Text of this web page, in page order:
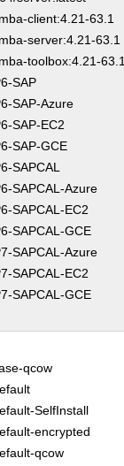
client:4.21-63.1
server:4.21-63.1
toolbox:4.21-63.1
SAP
SAP-Azure
SAP-EC2
SAP-GCE
SAPCAL
SAPCAL-Azure
SAPCAL-EC2
SAPCAL-GCE
SAPCAL-Azure
SAPCAL-EC2
SAPCAL-GCE
qcow
SelfInstall
encrypted
qcow